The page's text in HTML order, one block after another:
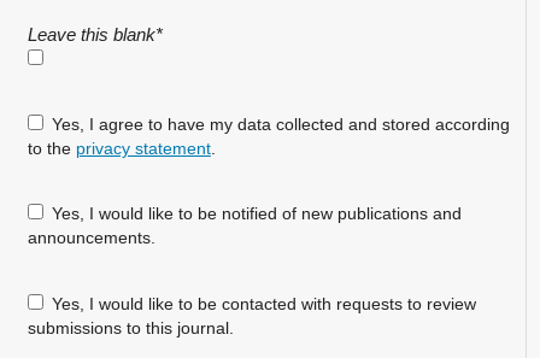
Leave this blank*
Yes, I agree to have my data collected and stored according
to the privacy statement.
Yes, I would like to be notified of new publications and
announcements.
Yes, I would like to be contacted with requests to review
submissions to this journal.